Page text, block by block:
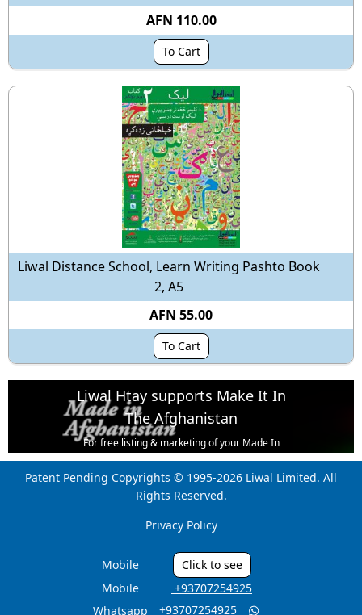
AFN 110.00
To Cart
Liwal Distance School, Learn Writing Pashto Book
2, A5
AFN 55.00
To Cart
Liwal Htay supports Make It In
The Afghanistan
For free listing & marketing of your Made In
Afghanistan products,
Open account or click to Whatsapp for help.
Patent Pending Copyrights © 1995-2026 Liwal Limited. All
Rights Reserved.
Privacy Policy
Mobile
Click to see
Mobile
‎ +93707254925
Whatsapp
‎ +93707254925 